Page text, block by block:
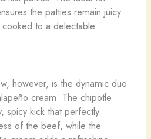
the patties remain juicy
to a delectable
however, is the dynamic duo
cream. The chipotle
spicy kick that perfectly
of the beef, while the